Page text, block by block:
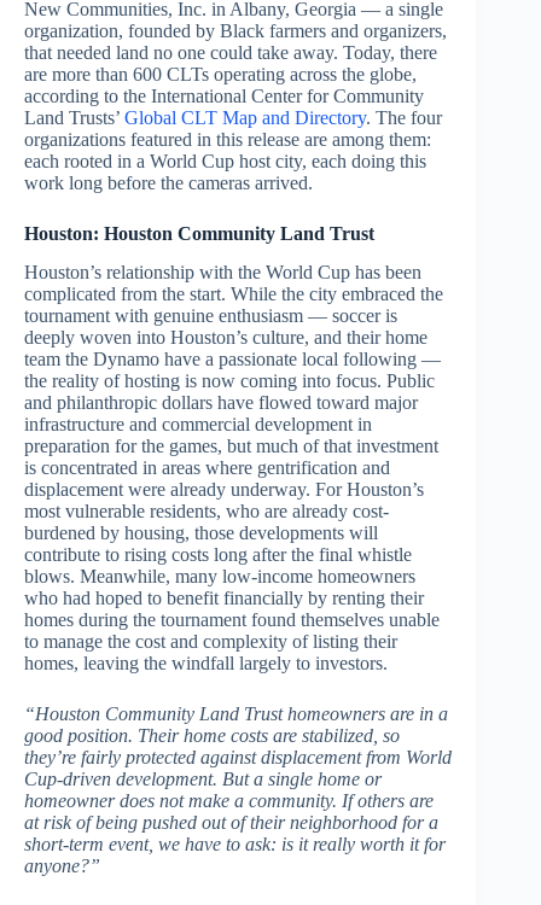
New Communities, Inc. in Albany, Georgia — a single
organization, founded by Black farmers and organizers,
that needed land no one could take away. Today, there
are more than 600 CLTs operating across the globe,
according to the International Center for Community
Land Trusts’ Global CLT Map and Directory. The four
organizations featured in this release are among them:
each rooted in a World Cup host city, each doing this
work long before the cameras arrived.
Houston: Houston Community Land Trust
Houston’s relationship with the World Cup has been
complicated from the start. While the city embraced the
tournament with genuine enthusiasm — soccer is
deeply woven into Houston’s culture, and their home
team the Dynamo have a passionate local following —
the reality of hosting is now coming into focus. Public
and philanthropic dollars have flowed toward major
infrastructure and commercial development in
preparation for the games, but much of that investment
is concentrated in areas where gentrification and
displacement were already underway. For Houston’s
most vulnerable residents, who are already cost-
burdened by housing, those developments will
contribute to rising costs long after the final whistle
blows. Meanwhile, many low-income homeowners
who had hoped to benefit financially by renting their
homes during the tournament found themselves unable
to manage the cost and complexity of listing their
homes, leaving the windfall largely to investors.
“Houston Community Land Trust homeowners are in a
good position. Their home costs are stabilized, so
they’re fairly protected against displacement from World
Cup-driven development. But a single home or
homeowner does not make a community. If others are
at risk of being pushed out of their neighborhood for a
short-term event, we have to ask: is it really worth it for
anyone?”